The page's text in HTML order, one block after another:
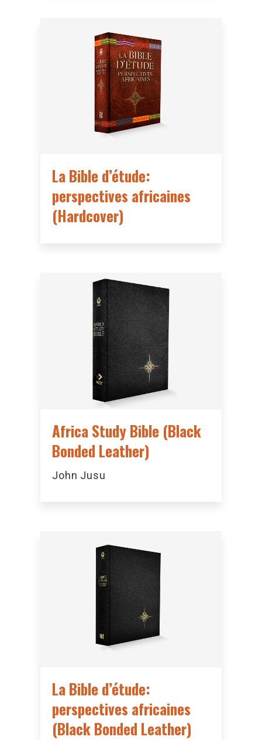
La Bible d’étude:
perspectives africaines
(Hardcover)
Africa Study Bible (Black
Bonded Leather)
John Jusu
La Bible d’étude:
perspectives africaines
(Black Bonded Leather)